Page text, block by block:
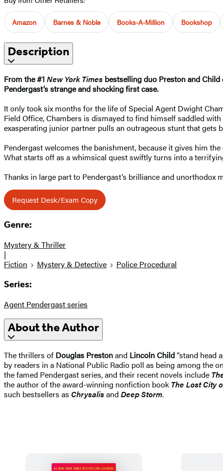
Amazon Barnes & Noble Books-A-Million Bookshop
Description
From the #1 New York Times bestselling duo Preston and Child
Pendergast’s strange and shocking first case.
It only took six months for the life of Special Agent Dwight
Field Office, Chambers is dismayed to find himself saddled
exasperating junior partner pulls an outrageous stunt that gets
Pendergast welcomes the banishment, because it gives him
What starts off as a whimsical quest swiftly turns into a
Thanks in large part to Pendergast’s brilliance and
Request Desk/Exam Copy
Genre:
Mystery & Thriller
|
Fiction
Mystery & Detective Police Procedural
Series:
Agent Pendergast series
About the Author
The thrillers of Douglas Prestonand Lincoln Child“stand head
by readers in a National Public Radio poll as being among the
the famed Pendergast series, and their recent novels include
the author of the award-winning nonfiction book The Lost City
such bestsellers as Chrysalisand Deep Storm.